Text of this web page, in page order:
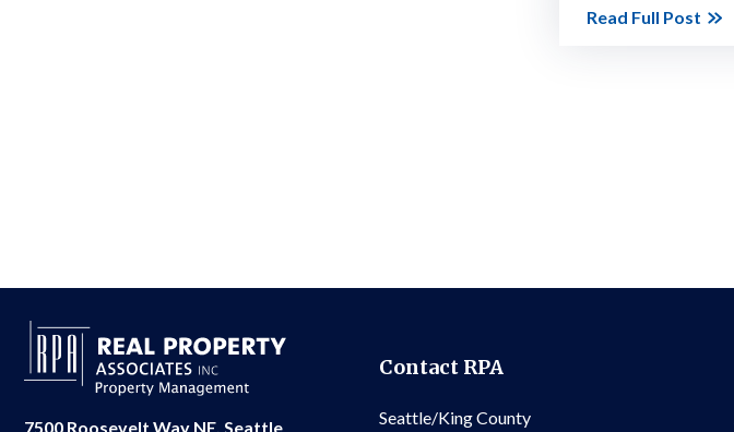
Read Full Post
7500 Roosevelt Way NE, Seattle
Contact RPA
Seattle/King County